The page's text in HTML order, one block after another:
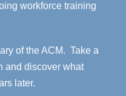
workforce training
of the ACM. Take a
and discover what
later.